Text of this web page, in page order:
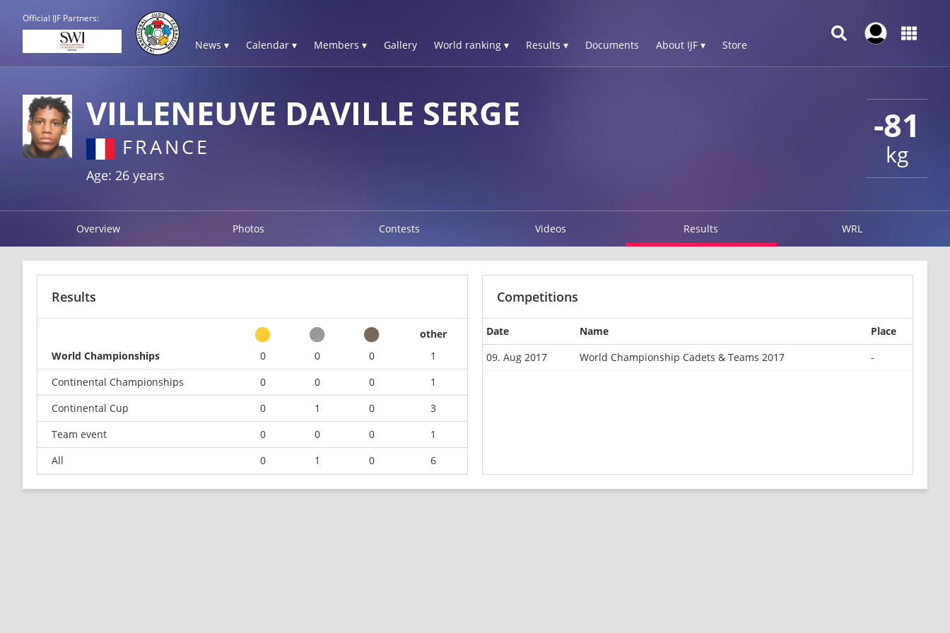
Official IJF Partners:
News ▾ Calendar ▾ Members ▾ Gallery World ranking ▾ Results ▾ Documents About IJF ▾ Store
-81
kg
VILLENEUVE DAVILLE SERGE
FRANCE
Age: 26 years
Overview Photos Contests Videos Results WRL
Results
other
World Championships
0 0 0
1
Continental Championships
0 0 0
1
Continental Cup
0 1 0
3
Team event
0 0 0
1
All
0 1 0 6
Competitions
Date Name
Place
09. Aug 2017
World Championship Cadets & Teams 2017 -